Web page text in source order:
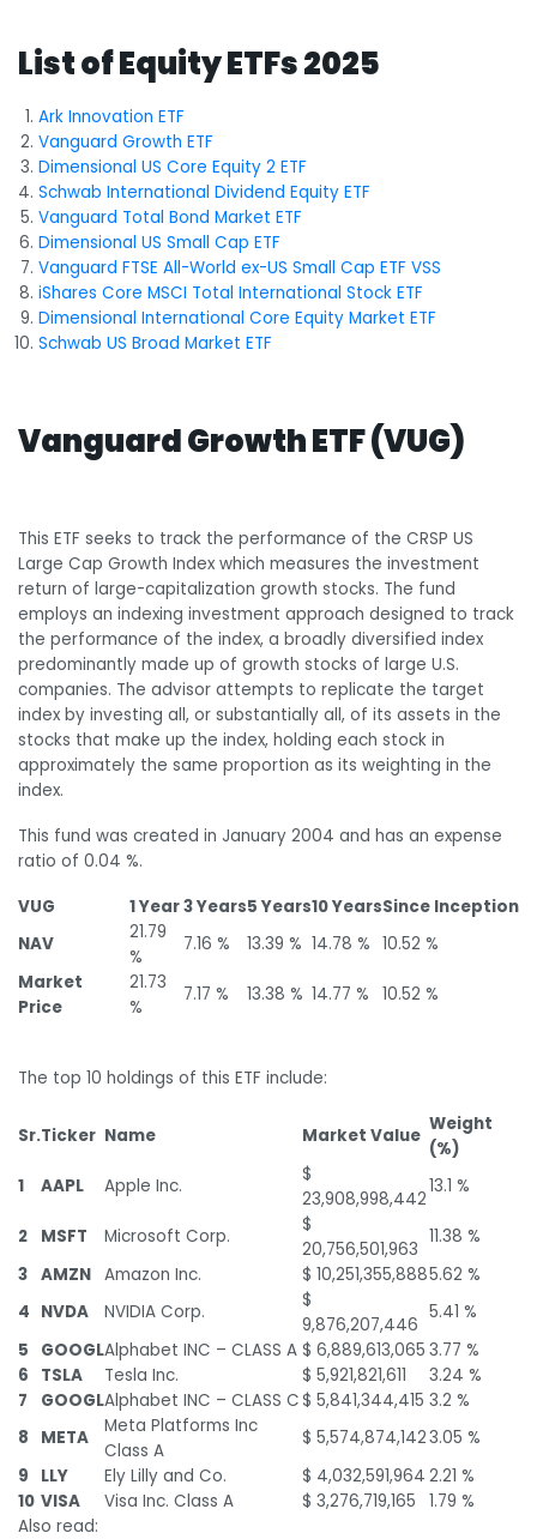
List of Equity ETFs 2025
Ark Innovation ETF
Vanguard Growth ETF
Dimensional US Core Equity 2 ETF
Schwab International Dividend Equity ETF
Vanguard Total Bond Market ETF
Dimensional US Small Cap ETF
Vanguard FTSE All-World ex-US Small Cap ETF VSS
iShares Core MSCI Total International Stock ETF
Dimensional International Core Equity Market ETF
Schwab US Broad Market ETF
Vanguard Growth ETF (VUG)
This ETF seeks to track the performance of the CRSP US
Large Cap Growth Index which measures the investment
return of large-capitalization growth stocks. The fund
employs an indexing investment approach designed to track
the performance of the index, a broadly diversified index
predominantly made up of growth stocks of large U.S.
companies. The advisor attempts to replicate the target
index by investing all, or substantially all, of its assets in the
stocks that make up the index, holding each stock in
approximately the same proportion as its weighting in the
index.
This fund was created in January 2004 and has an expense
ratio of 0.04 %.
VUG
1 Year3 Years5 Years10 YearsSince Inception
NAV
21.79
%
7.16 % 13.39 % 14.78 % 10.52 %
Market
Price
21.73
%
7.17 % 13.38 % 14.77 % 10.52 %
The top 10 holdings of this ETF include:
Sr.Ticker Name Market Value
Weight
(%)
1
AAPL Apple Inc.
$
23,908,998,442
13.1 %
2 MSFT Microsoft Corp.
$
20,756,501,963
11.38 %
3 AMZN Amazon Inc. $ 10,251,355,8885.62 %
4 NVDA NVIDIA Corp.
$
9,876,207,446
5.41 %
5
GOOGLAlphabet INC – CLASS A $ 6,889,613,065 3.77 %
6
TSLA Tesla Inc. $ 5,921,821,611
3.24 %
7
GOOGLAlphabet INC – CLASS C$ 5,841,344,415 3.2 %
8
META
Meta Platforms Inc
Class A
$ 5,574,874,1423.05 %
9
LLY Ely Lilly and Co. $ 4,032,591,964 2.21 %
10 VISA Visa Inc. Class A $ 3,276,719,165
1.79 %
Also read: